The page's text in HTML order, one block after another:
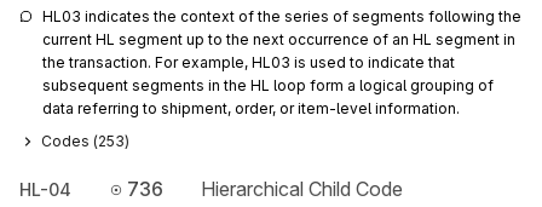
HL03 indicates the context of the series of segments following the
current HL segment up to the next occurrence of an HL segment in
the transaction. For example, HL03 is used to indicate that
subsequent segments in the HL loop form a logical grouping of
data referring to shipment, order, or item-level information.
Codes (253)
HL-04 736 Hierarchical Child Code